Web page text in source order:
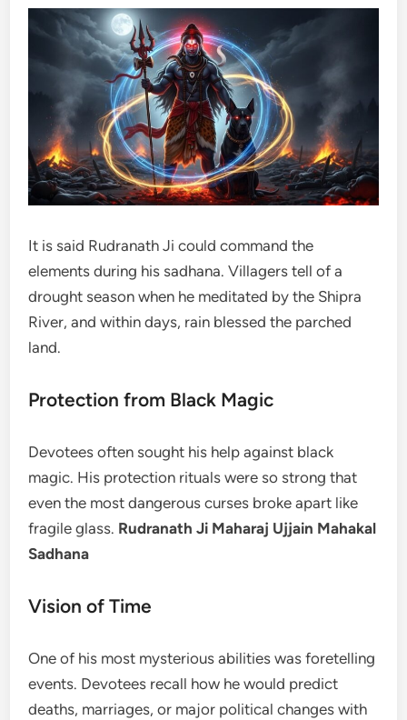
It is said Rudranath Ji could command the
elements during his sadhana. Villagers tell of a
drought season when he meditated by the Shipra
River, and within days, rain blessed the parched
land.
Protection from Black Magic
Devotees often sought his help against black
magic. His protection rituals were so strong that
even the most dangerous curses broke apart like
fragile glass. Rudranath Ji Maharaj Ujjain Mahakal
Sadhana
Vision of Time
One of his most mysterious abilities was foretelling
events. Devotees recall how he would predict
deaths, marriages, or major political changes with